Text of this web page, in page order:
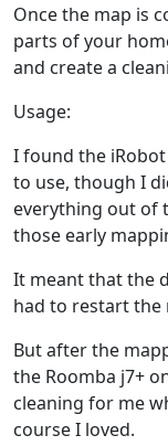
Once the map is
parts of your
and create a
Usage:
I found the
to use, though I
everything out of
those early
It meant that the
had to restart the
But after the
the Roomba j7+
cleaning for me
course I loved.